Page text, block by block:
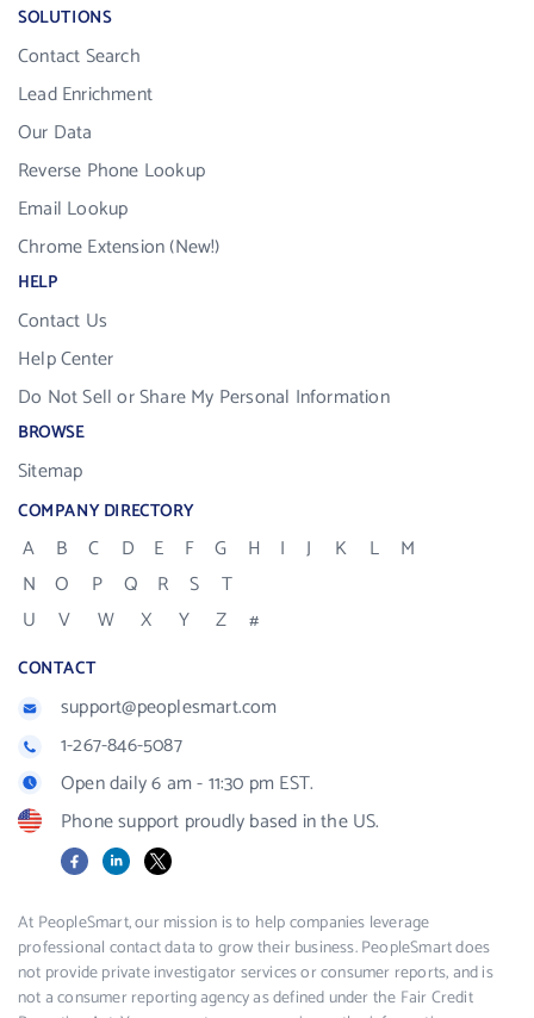
SOLUTIONS
Contact Search
Lead Enrichment
Our Data
Reverse Phone Lookup
Email Lookup
Chrome Extension (New!)
HELP
Contact Us
Help Center
Do Not Sell or Share My Personal Information
BROWSE
Sitemap
COMPANY DIRECTORY
A B C D E F G H I J K L
M
N
O P Q R S
T
U
V W X Y Z #
CONTACT
support@peoplesmart.com
1-267-846-5087
Open daily 6 am - 11:30 pm EST.
Phone support proudly based in the US.
FacebookLinkedIn
X
At PeopleSmart, our mission is to help companies leverage
professional contact data to grow their business. PeopleSmart does
not provide private investigator services or consumer reports, and is
not a consumer reporting agency as defined under the Fair Credit